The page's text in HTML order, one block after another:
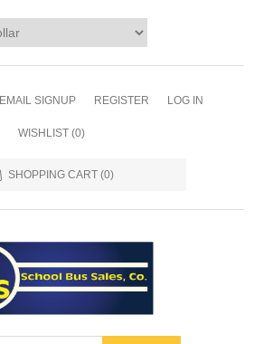
EMAIL SIGNUP REGISTER LOG IN
WISHLIST (0)
SHOPPING CART (0)